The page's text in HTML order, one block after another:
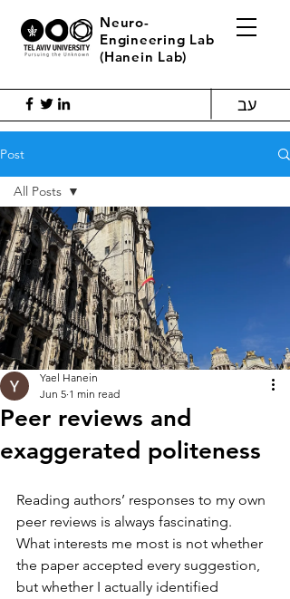
Neuro-
Engineering Lab
(Hanein Lab)
עב
Post
All Posts
Blog
All Posts
Peer reviews and
exaggerated politeness
Yael Hanein
Jun 5 1 min read
Reading authors’ responses to my own
peer reviews is always fascinating.
What interests me most is not whether
the paper accepted every suggestion,
but whether I actually identified